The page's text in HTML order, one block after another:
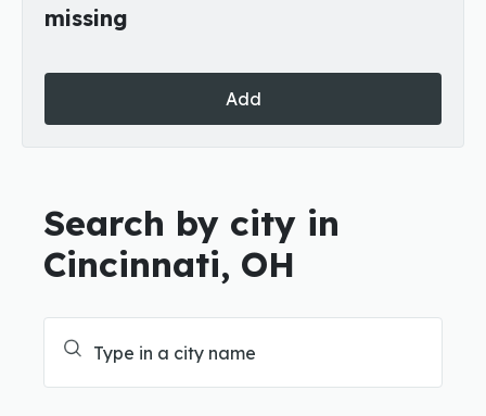
missing
Add
Search by city in
Cincinnati, OH